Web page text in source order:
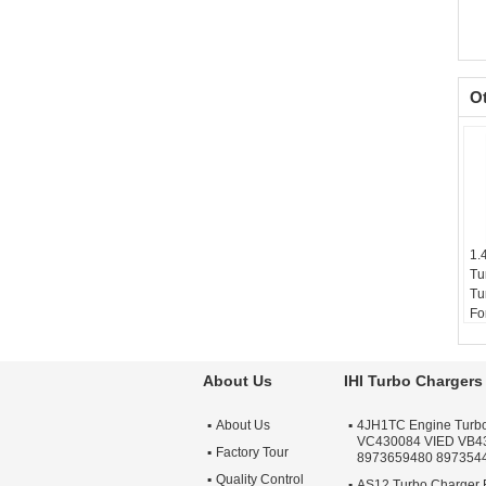
About Us
About Us
Factory Tour
Quality Control
IHI Turbo Chargers
4JH1TC Engine
VC430084 VIED
8973659480